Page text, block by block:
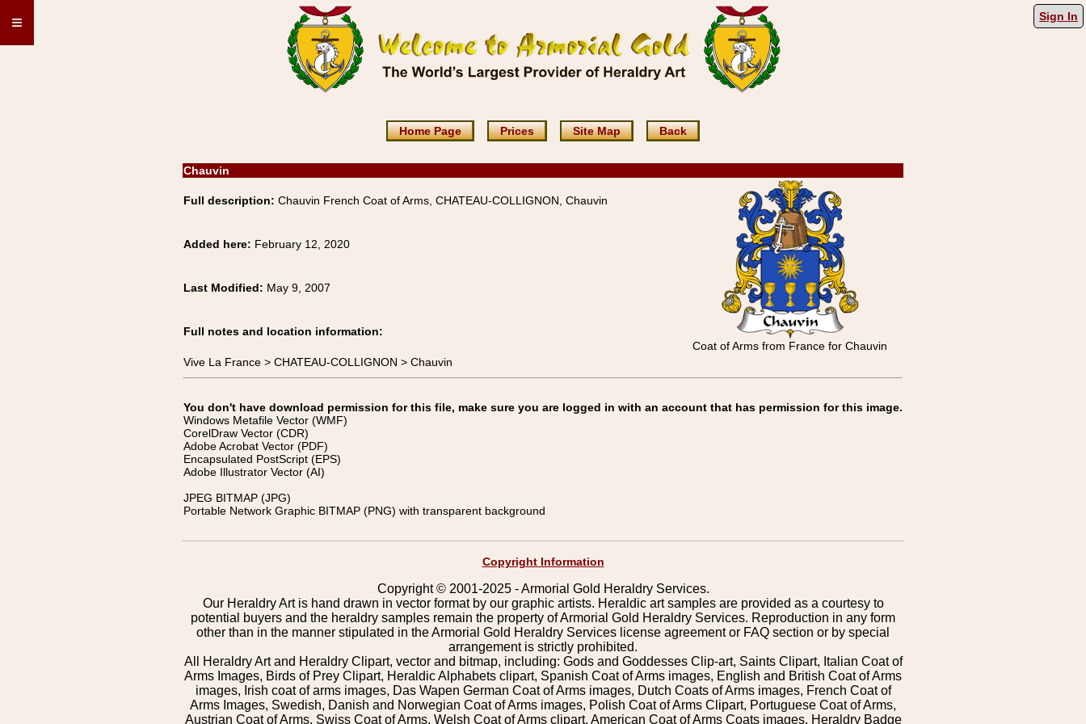
≡ Sign In
Home Page Prices Site Map Back
Chauvin
Full description: Chauvin French Coat of Arms, CHATEAU-COLLIGNON, Chauvin
Coat of Arms from France for Chauvin
Added here: February 12, 2020
Last Modified: May 9, 2007
Full notes and location information:
Vive La France > CHATEAU-COLLIGNON > Chauvin
You don't have download permission for this file, make sure you are logged in with an account that has permission for this image.
Windows Metafile Vector (WMF)
CorelDraw Vector (CDR)
Adobe Acrobat Vector (PDF)
Encapsulated PostScript (EPS)
Adobe Illustrator Vector (AI)
JPEG BITMAP (JPG)
Portable Network Graphic BITMAP (PNG) with transparent background
Copyright Information
Copyright © 2001-2025 - Armorial Gold Heraldry Services.
Our Heraldry Art is hand drawn in vector format by our graphic artists. Heraldic art samples are provided as a courtesy to
potential buyers and the heraldry samples remain the property of Armorial Gold Heraldry Services. Reproduction in any form
other than in the manner stipulated in the Armorial Gold Heraldry Services license agreement or FAQ section or by special
arrangement is strictly prohibited.
All Heraldry Art and Heraldry Clipart, vector and bitmap, including: Gods and Goddesses Clip-art, Saints Clipart, Italian Coat of
Arms Images, Birds of Prey Clipart, Heraldic Alphabets clipart, Spanish Coat of Arms images, English and British Coat of Arms
images, Irish coat of arms images, Das Wapen German Coat of Arms images, Dutch Coats of Arms images, French Coat of
Arms Images, Swedish, Danish and Norwegian Coat of Arms images, Polish Coat of Arms Clipart, Portuguese Coat of Arms,
Austrian Coat of Arms, Swiss Coat of Arms, Welsh Coat of Arms clipart, American Coat of Arms Coats images, Heraldry Badge